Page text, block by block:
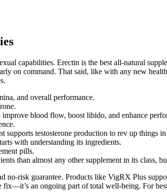
capabilities. Erectin is the best all-natural
on command. That said, like with any new
and overall performance.
blood flow, boost libido, and enhance
testosterone production to rev up things
with understanding its ingredients.
pills.
than almost any other supplement in its class,
risk guarantee. Products like VigRX Plus
an ongoing part of total well-being. For